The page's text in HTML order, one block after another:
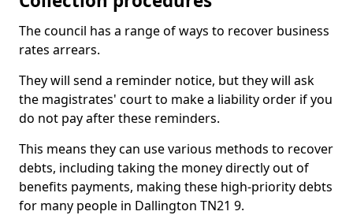
The council has a range of ways to recover business
rates arrears.
They will send a reminder notice, but they will ask
the magistrates' court to make a liability order if you
do not pay after these reminders.
This means they can use various methods to recover
debts, including taking the money directly out of
benefits payments, making these high-priority debts
for many people in Dallington TN21 9.